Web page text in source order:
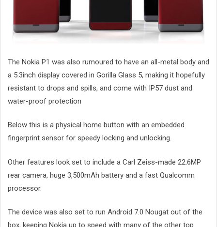
The Nokia P1 was also rumoured to have an all-metal body and
a 5.3inch display covered in Gorilla Glass 5, making it hopefully
resistant to drops and spills, and come with IP57 dust and
water-proof protection
Below this is a physical home button with an embedded
fingerprint sensor for speedy locking and unlocking.
Other features look set to include a Carl Zeiss-made 22.6MP
rear camera, huge 3,500mAh battery and a fast Qualcomm
processor.
The device was also set to run Android 7.0 Nougat out of the
box, keeping Nokia up to speed with many of the other top